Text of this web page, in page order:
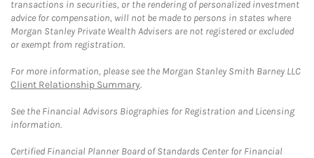
transactions in securities, or the rendering of personalized investment
advice for compensation, will not be made to persons in states where
Morgan Stanley Private Wealth Advisers are not registered or excluded
or exempt from registration.
For more information, please see the Morgan Stanley Smith Barney LLC
Client Relationship Summary.
See the Financial Advisors Biographies for Registration and Licensing
information.
Certified Financial Planner Board of Standards Center for Financial